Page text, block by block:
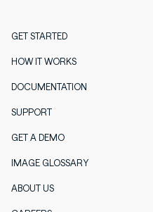
GET STARTED
HOW IT WORKS
DOCUMENTATION
SUPPORT
GET A DEMO
IMAGE GLOSSARY
ABOUT US